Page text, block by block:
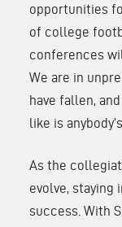
opportunities
of college
conferences
We are in
have fallen,
like is
As the
evolve, staying
success. With